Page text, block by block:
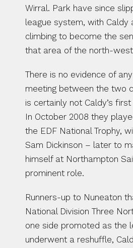
Wirral. Park have since
league system, with Caldy
climbing to become the
that area of the north-
There is no evidence of
meeting between the two
is certainly not Caldy’s
In October 2008 they
the EDF National Trophy,
Sam Dickinson – later to
himself at Northampton
prominent role.
Runners-up to Nuneaton
National Division Three
one side promoted as the
underwent a reshuffle,